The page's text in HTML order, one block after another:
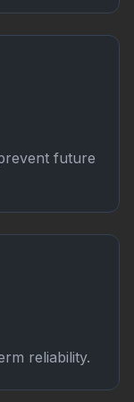
future
reliability.